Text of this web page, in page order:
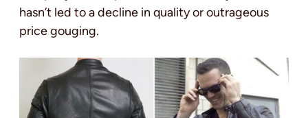
hasn’t led to a decline in quality or outrageous
price gouging.